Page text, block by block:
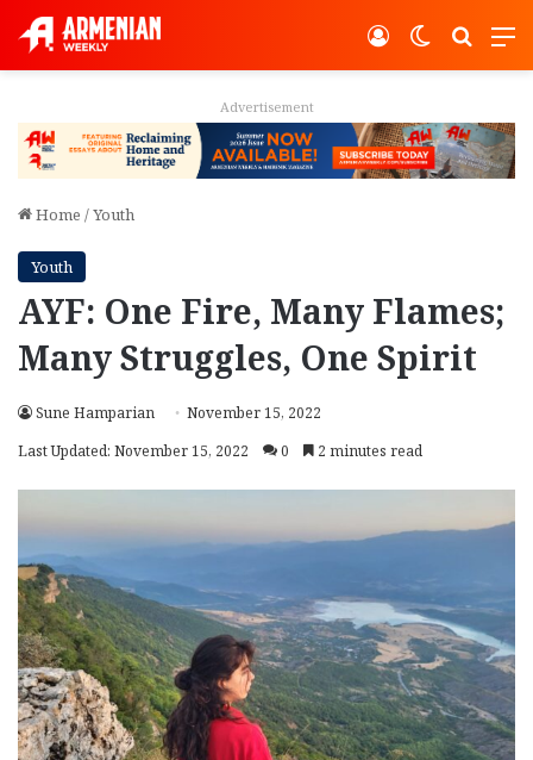
Switch
Log In
Advertisement
Home /Youth
Youth
AYF: One Fire, Many Flames;
Many Struggles, One Spirit
Sune Hamparian
November 15, 2022
Last Updated: November 15, 2022
0 2 minutes read